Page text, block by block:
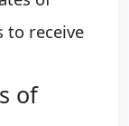
to receive
of